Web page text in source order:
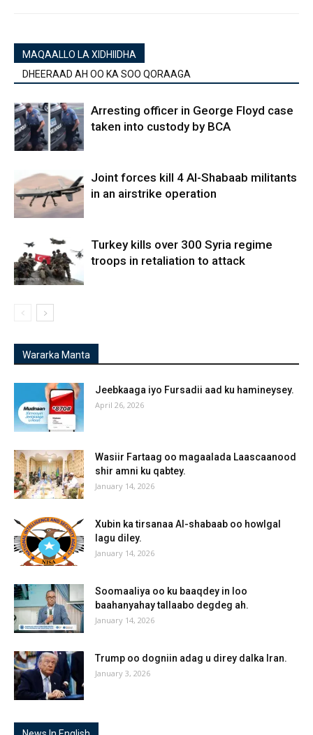
MAQAALLO LA XIDHIIDHA
DHEERAAD AH OO KA SOO QORAAGA
Arresting officer in George Floyd case
taken into custody by BCA
Joint forces kill 4 Al-Shabaab militants
in an airstrike operation
Turkey kills over 300 Syria regime
troops in retaliation to attack
Wararka Manta
Jeebkaaga iyo Fursadii aad ku hamineysey.
April 26, 2026
Wasiir Fartaag oo magaalada Laascaanood
shir amni ku qabtey.
January 14, 2026
Xubin ka tirsanaa Al-shabaab oo howlgal
lagu diley.
January 14, 2026
Soomaaliya oo ku baaqdey in loo
baahanyahay tallaabo degdeg ah.
January 14, 2026
Trump oo dogniin adag u direy dalka Iran.
January 3, 2026